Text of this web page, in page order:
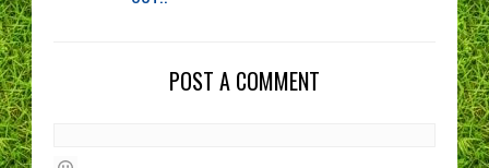
POST A COMMENT